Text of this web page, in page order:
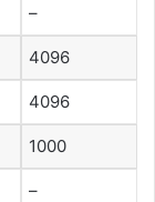
–
4096
4096
1000
–